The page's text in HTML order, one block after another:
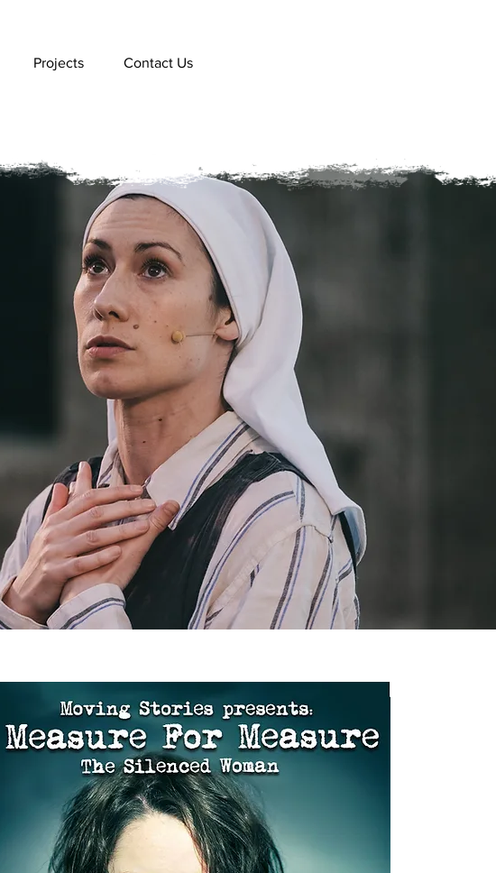
Projects Contact Us